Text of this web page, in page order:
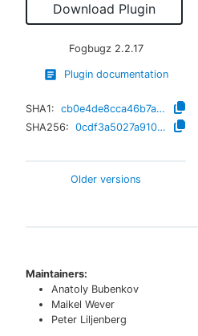
Download Plugin
Fogbugz 2.2.17
Plugin documentation
SHA1:
cb0e4de8cca46b7a9be2d384ea0da1359efc9f8a
SHA256:
0cdf3a5027a910f2bbaca664e5e03d7efb628d07d277bc066d201b6099a627ea
Older versions
Maintainers:
Anatoly Bubenkov
Maikel Wever
Peter Liljenberg